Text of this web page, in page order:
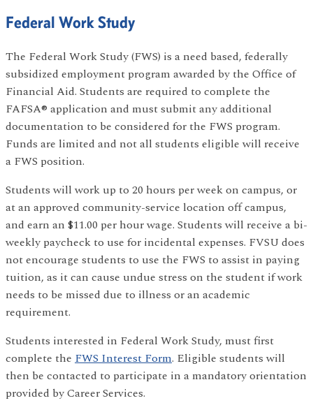
Federal Work Study
The Federal Work Study (FWS) is a need based, federally
subsidized employment program awarded by the Office of
Financial Aid. Students are required to complete the
FAFSA® application and must submit any additional
documentation to be considered for the FWS program.
Funds are limited and not all students eligible will receive
a FWS position.
Students will work up to 20 hours per week on campus, or
at an approved community-service location off campus,
and earn an $11.00 per hour wage. Students will receive a bi-
weekly paycheck to use for incidental expenses. FVSU does
not encourage students to use the FWS to assist in paying
tuition, as it can cause undue stress on the student if work
needs to be missed due to illness or an academic
requirement.
Students interested in Federal Work Study, must first
complete the FWS Interest Form. Eligible students will
then be contacted to participate in a mandatory orientation
provided by Career Services.